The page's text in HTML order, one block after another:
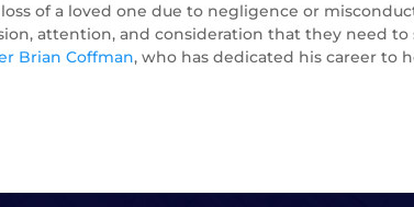
of a loved one due to negligence or
attention, and consideration that they need
Brian Coffman, who has dedicated his career to